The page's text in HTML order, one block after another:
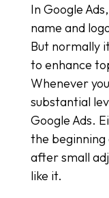
In Google
name and
But normally
to enhance
Whenever
substantial
Google Ads.
the beginning
after small
like it.